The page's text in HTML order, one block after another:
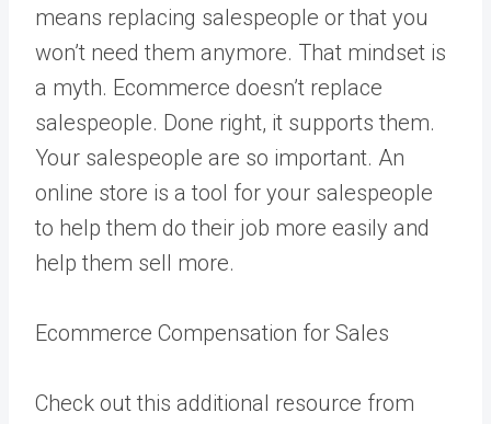
means replacing salespeople or that you
won’t need them anymore. That mindset is
a myth. Ecommerce doesn’t replace
salespeople. Done right, it supports them.
Your salespeople are so important. An
online store is a tool for your salespeople
to help them do their job more easily and
help them sell more.
Ecommerce Compensation for Sales
Check out this additional resource from